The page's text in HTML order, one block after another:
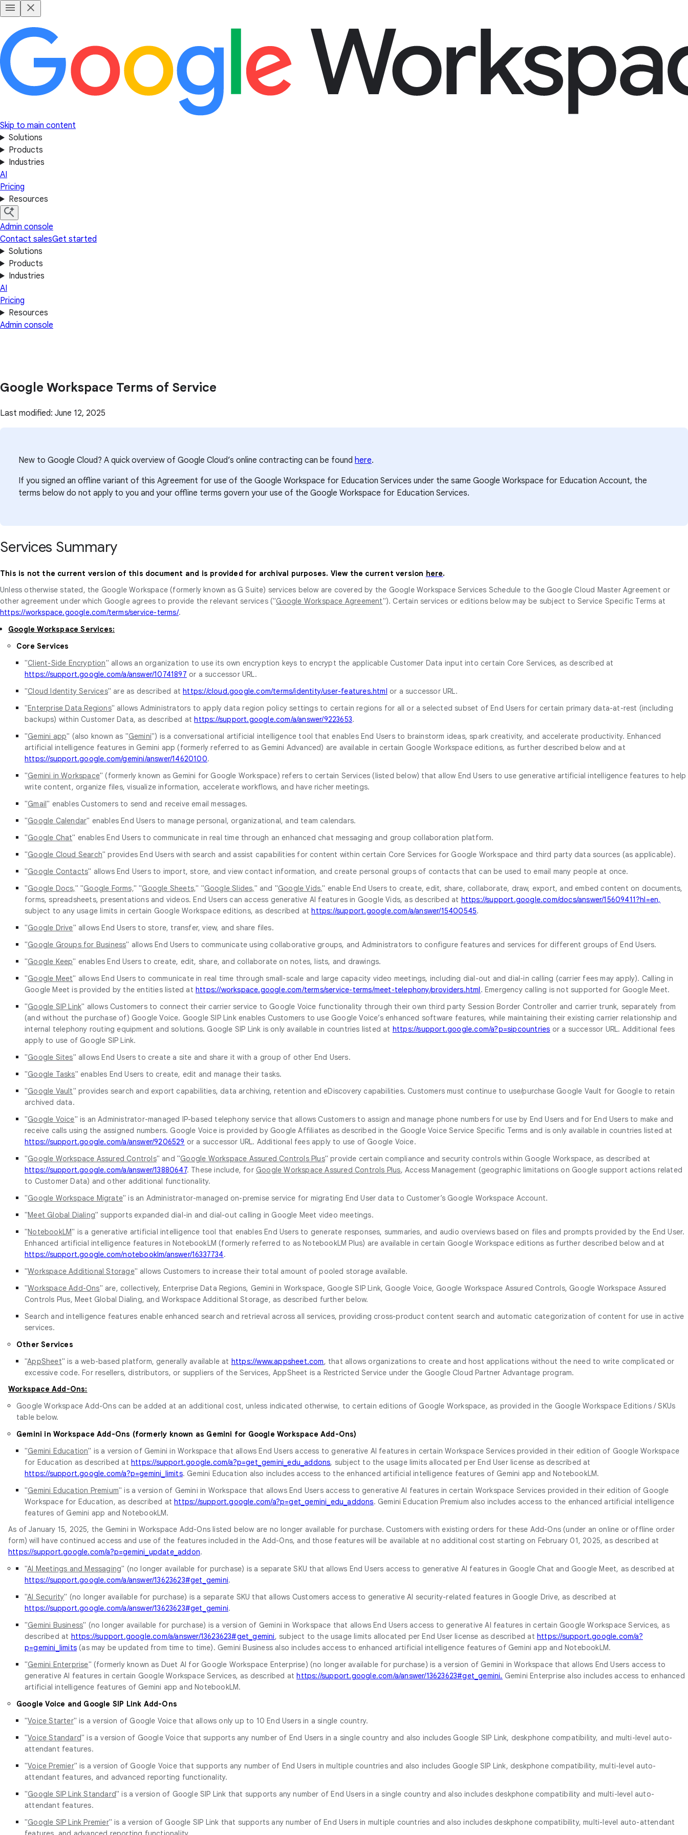
Skip to main content
Solutions
Products
Industries
AI
Pricing
Resources
Admin console
Contact salesGet started
Solutions
Products
Industries
AI
Pricing
Resources
Admin console
Google Workspace Terms of Service
Last modified: June 12, 2025
New to Google Cloud? A quick overview of Google Cloud’s online contracting can be found here.
If you signed an offline variant of this Agreement for use of the Google Workspace for Education Services under the same Google Workspace for Education Account, the
terms below do not apply to you and your offline terms govern your use of the Google Workspace for Education Services.
Services Summary
This is not the current version of this document and is provided for archival purposes. View the current version here.
Unless otherwise stated, the Google Workspace (formerly known as G Suite) services below are covered by the Google Workspace Services Schedule to the Google Cloud Master Agreement or
other agreement under which Google agrees to provide the relevant services ("Google Workspace Agreement"). Certain services or editions below may be subject to Service Specific Terms at
https://workspace.google.com/terms/service-terms/.
Google Workspace Services:
Core Services
"Client-Side Encryption" allows an organization to use its own encryption keys to encrypt the applicable Customer Data input into certain Core Services, as described at
https://support.google.com/a/answer/10741897 or a successor URL.
"Cloud Identity Services" are as described athttps://cloud.google.com/terms/identity/user-features.html or a successor URL.
"Enterprise Data Regions" allows Administrators to apply data region policy settings to certain regions for all or a selected subset of End Users for certain primary data-at-rest (including
backups) within Customer Data, as described athttps://support.google.com/a/answer/9223653.
"Gemini app" (also known as "Gemini") is a conversational artificial intelligence tool that enables End Users to brainstorm ideas, spark creativity, and accelerate productivity. Enhanced
artificial intelligence features in Gemini app (formerly referred to as Gemini Advanced) are available in certain Google Workspace editions, as further described below and at
https://support.google.com/gemini/answer/14620100.
"Gemini in Workspace" (formerly known as Gemini for Google Workspace) refers to certain Services (listed below) that allow End Users to use generative artificial intelligence features to help
write content, organize files, visualize information, accelerate workflows, and have richer meetings.
"Gmail" enables Customers to send and receive email messages.
"Google Calendar" enables End Users to manage personal, organizational, and team calendars.
"Google Chat" enables End Users to communicate in real time through an enhanced chat messaging and group collaboration platform.
"Google Cloud Search" provides End Users with search and assist capabilities for content within certain Core Services for Google Workspace and third party data sources (as applicable).
"Google Contacts" allows End Users to import, store, and view contact information, and create personal groups of contacts that can be used to email many people at once.
"Google Docs," "Google Forms," "Google Sheets," "Google Slides," and "Google Vids," enable End Users to create, edit, share, collaborate, draw, export, and embed content on documents,
forms, spreadsheets, presentations and videos. End Users can access generative AI features in Google Vids, as described at https://support.google.com/docs/answer/15609411?hl=en,
subject to any usage limits in certain Google Workspace editions, as described athttps://support.google.com/a/answer/15400545.
"Google Drive" allows End Users to store, transfer, view, and share files.
"Google Groups for Business" allows End Users to communicate using collaborative groups, and Administrators to configure features and services for different groups of End Users.
"Google Keep" enables End Users to create, edit, share, and collaborate on notes, lists, and drawings.
"Google Meet" allows End Users to communicate in real time through small-scale and large capacity video meetings, including dial-out and dial-in calling (carrier fees may apply). Calling in
Google Meet is provided by the entities listed athttps://workspace.google.com/terms/service-terms/meet-telephony/providers.html. Emergency calling is not supported for Google Meet.
"Google SIP Link" allows Customers to connect their carrier service to Google Voice functionality through their own third party Session Border Controller and carrier trunk, separately from
(and without the purchase of) Google Voice. Google SIP Link enables Customers to use Google Voice’s enhanced software features, while maintaining their existing carrier relationship and
internal telephony routing equipment and solutions. Google SIP Link is only available in countries listed at https://support.google.com/a?p=sipcountries or a successor URL. Additional fees
apply to use of Google SIP Link.
"Google Sites" allows End Users to create a site and share it with a group of other End Users.
"Google Tasks" enables End Users to create, edit and manage their tasks.
"Google Vault" provides search and export capabilities, data archiving, retention and eDiscovery capabilities. Customers must continue to use/purchase Google Vault for Google to retain
archived data.
"Google Voice" is an Administrator-managed IP-based telephony service that allows Customers to assign and manage phone numbers for use by End Users and for End Users to make and
receive calls using the assigned numbers. Google Voice is provided by Google Affiliates as described in the Google Voice Service Specific Terms and is only available in countries listed at
https://support.google.com/a/answer/9206529 or a successor URL. Additional fees apply to use of Google Voice.
"Google Workspace Assured Controls" and "Google Workspace Assured Controls Plus" provide certain compliance and security controls within Google Workspace, as described at
https://support.google.com/a/answer/13880647. These include, forGoogle Workspace Assured Controls Plus, Access Management (geographic limitations on Google support actions related
to Customer Data) and other additional functionality.
"Google Workspace Migrate" is an Administrator-managed on-premise service for migrating End User data to Customer’s Google Workspace Account.
"Meet Global Dialing" supports expanded dial-in and dial-out calling in Google Meet video meetings.
"NotebookLM" is a generative artificial intelligence tool that enables End Users to generate responses, summaries, and audio overviews based on files and prompts provided by the End User.
Enhanced artificial intelligence features in NotebookLM (formerly referred to as NotebookLM Plus) are available in certain Google Workspace editions as further described below and at
https://support.google.com/notebooklm/answer/16337734.
"Workspace Additional Storage" allows Customers to increase their total amount of pooled storage available.
"Workspace Add-Ons" are, collectively, Enterprise Data Regions, Gemini in Workspace, Google SIP Link, Google Voice, Google Workspace Assured Controls, Google Workspace Assured
Controls Plus, Meet Global Dialing, and Workspace Additional Storage, as described further below.
Search and intelligence features enable enhanced search and retrieval across all services, providing cross-product content search and automatic categorization of content for use in active
services.
Other Services
"AppSheet" is a web-based platform, generally available at https://www.appsheet.com, that allows organizations to create and host applications without the need to write complicated or
excessive code. For resellers, distributors, or suppliers of the Services, AppSheet is a Restricted Service under the Google Cloud Partner Advantage program.
Workspace Add-Ons:
Google Workspace Add-Ons can be added at an additional cost, unless indicated otherwise, to certain editions of Google Workspace, as provided in the Google Workspace Editions / SKUs
table below.
Gemini in Workspace Add-Ons (formerly known as Gemini for Google Workspace Add-Ons)
"Gemini Education" is a version of Gemini in Workspace that allows End Users access to generative AI features in certain Workspace Services provided in their edition of Google Workspace
for Education as described at https://support.google.com/a?p=get_gemini_edu_addons, subject to the usage limits allocated per End User license as described at
https://support.google.com/a?p=gemini_limits. Gemini Education also includes access to the enhanced artificial intelligence features of Gemini app and NotebookLM.
"Gemini Education Premium" is a version of Gemini in Workspace that allows End Users access to generative AI features in certain Workspace Services provided in their edition of Google
Workspace for Education, as described athttps://support.google.com/a?p=get_gemini_edu_addons. Gemini Education Premium also includes access to the enhanced artificial intelligence
features of Gemini app and NotebookLM.
As of January 15, 2025, the Gemini in Workspace Add-Ons listed below are no longer available for purchase. Customers with existing orders for these Add-Ons (under an online or offline order
form) will have continued access and use of the features included in the Add-Ons, and those features will be available at no additional cost starting on February 01, 2025, as described at
https://support.google.com/a?p=gemini_update_addon.
"AI Meetings and Messaging" (no longer available for purchase) is a separate SKU that allows End Users access to generative AI features in Google Chat and Google Meet, as described at
https://support.google.com/a/answer/13623623#get_gemini.
"AI Security" (no longer available for purchase) is a separate SKU that allows Customers access to generative AI security-related features in Google Drive, as described at
https://support.google.com/a/answer/13623623#get_gemini.
"Gemini Business" (no longer available for purchase) is a version of Gemini in Workspace that allows End Users access to generative AI features in certain Google Workspace Services, as
described at https://support.google.com/a/answer/13623623#get_gemini, subject to the usage limits allocated per End User license as described athttps://support.google.com/a?
p=gemini_limits (as may be updated from time to time). Gemini Business also includes access to enhanced artificial intelligence features of Gemini app and NotebookLM.
"Gemini Enterprise" (formerly known as Duet AI for Google Workspace Enterprise) (no longer available for purchase) is a version of Gemini in Workspace that allows End Users access to
generative AI features in certain Google Workspace Services, as described athttps://support.google.com/a/answer/13623623#get_gemini. Gemini Enterprise also includes access to enhanced
artificial intelligence features of Gemini app and NotebookLM.
Google Voice and Google SIP Link Add-Ons
"Voice Starter" is a version of Google Voice that allows only up to 10 End Users in a single country.
"Voice Standard" is a version of Google Voice that supports any number of End Users in a single country and also includes Google SIP Link, deskphone compatibility, and multi-level auto-
attendant features.
"Voice Premier" is a version of Google Voice that supports any number of End Users in multiple countries and also includes Google SIP Link, deskphone compatibility, multi-level auto-
attendant features, and advanced reporting functionality.
"Google SIP Link Standard" is a version of Google SIP Link that supports any number of End Users in a single country and also includes deskphone compatibility and multi-level auto-
attendant features.
"Google SIP Link Premier" is a version of Google SIP Link that supports any number of End Users in multiple countries and also includes deskphone compatibility, multi-level auto-attendant